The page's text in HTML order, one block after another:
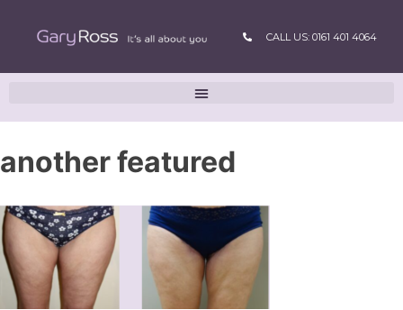
CALL US: 0161 401 4064
another featured